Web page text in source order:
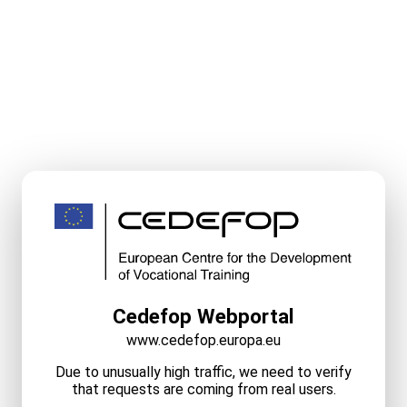
Cedefop Webportal
www.cedefop.europa.eu
Due to unusually high traffic, we need to verify
that requests are coming from real users.